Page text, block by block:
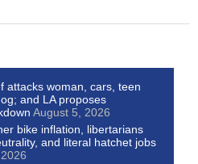
attacks woman, cars, teen
and LA proposes
August 5, 2026
bike inflation, libertarians
and literal hatchet jobs